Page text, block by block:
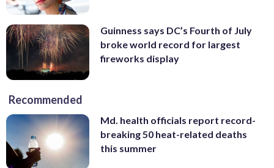
Guinness says DC’s Fourth of July
broke world record for largest
fireworks display
Recommended
Md. health officials report record-
breaking 50 heat-related deaths
this summer